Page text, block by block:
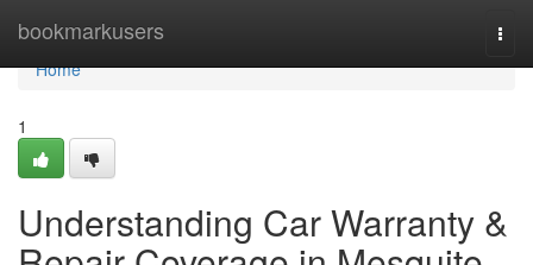
bookmarkusers
Home
Home
1
Understanding Car Warranty &